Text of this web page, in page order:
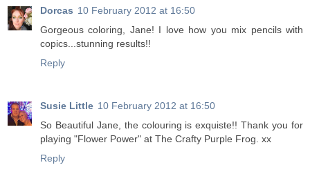
Dorcas 10 February 2012 at 16:50
Gorgeous coloring, Jane! I love how you mix pencils with
copics...stunning results!!
Reply
Susie Little 10 February 2012 at 16:50
So Beautiful Jane, the colouring is exquiste!! Thank you for
playing "Flower Power" at The Crafty Purple Frog. xx
Reply